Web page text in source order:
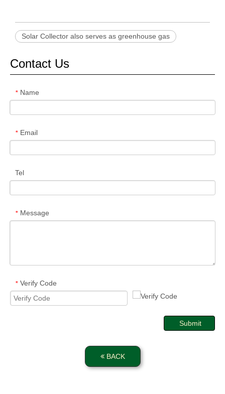
Solar Collector also serves as greenhouse gas
Contact Us
* Name
* Email
Tel
* Message
* Verify Code
Submit
BACK